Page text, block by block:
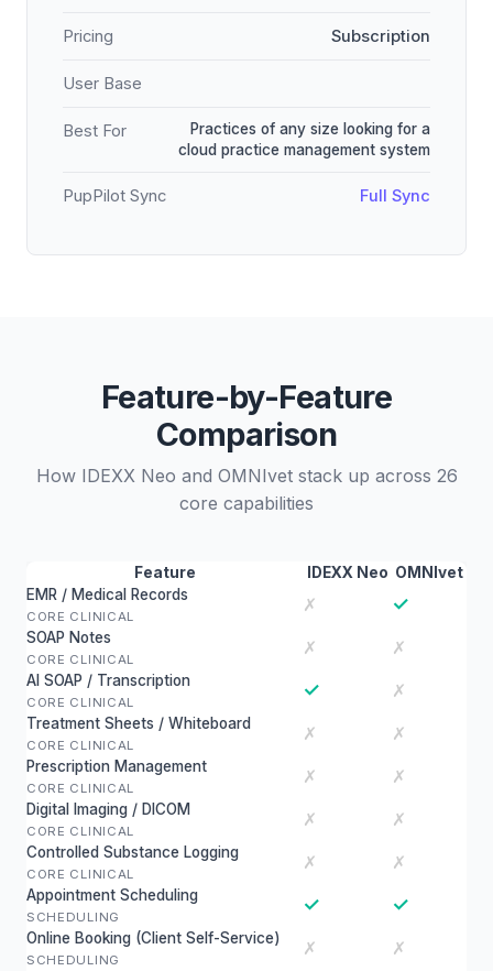
Pricing Subscription
User Base
Best For
Practices of any size looking for a
cloud practice management system
PupPilot Sync Full Sync
Feature-by-Feature
Comparison
How IDEXX Neo and OMNIvet stack up across 26
core capabilities
Feature IDEXX Neo OMNIvet
EMR / Medical Records
CORE CLINICAL
✗ ✓
SOAP Notes
CORE CLINICAL
✗ ✗
AI SOAP / Transcription
CORE CLINICAL
✓ ✗
Treatment Sheets / Whiteboard
CORE CLINICAL
✗ ✗
Prescription Management
CORE CLINICAL
✗ ✗
Digital Imaging / DICOM
CORE CLINICAL
✗ ✗
Controlled Substance Logging
CORE CLINICAL
✗ ✗
Appointment Scheduling
SCHEDULING
✓ ✓
Online Booking (Client Self-Service)
SCHEDULING
✗ ✗